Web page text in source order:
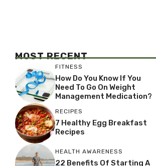
MOST RECENT
FITNESS
How Do You Know If You
Need To Go On Weight
Management Medication?
RECIPES
7 Healthy Egg Breakfast
Recipes
HEALTH AWARENESS
22 Benefits Of Starting A